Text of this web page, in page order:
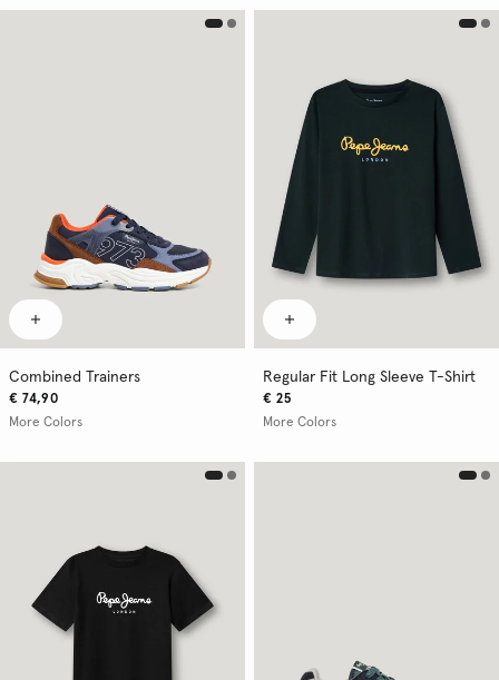
Combined Trainers
€ 74,90
More Colors
Regular Fit Long Sleeve T-Shirt
€ 25
More Colors